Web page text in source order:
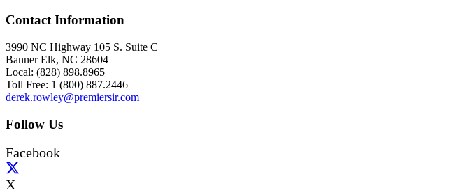
Contact Information
3990 NC Highway 105 S. Suite C
Banner Elk, NC 28604
Local: (828) 898.8965
Toll Free: 1 (800) 887.2446
derek.rowley@premiersir.com
Follow Us
Facebook
X